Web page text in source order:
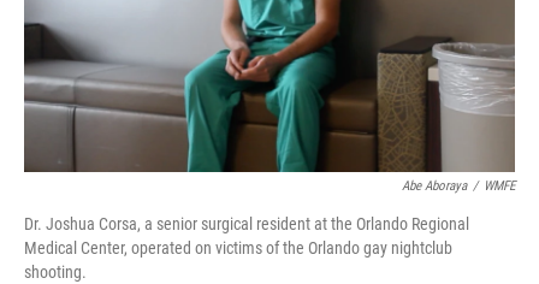
Abe Aboraya / WMFE
Dr. Joshua Corsa, a senior surgical resident at the Orlando Regional
Medical Center, operated on victims of the Orlando gay nightclub
shooting.